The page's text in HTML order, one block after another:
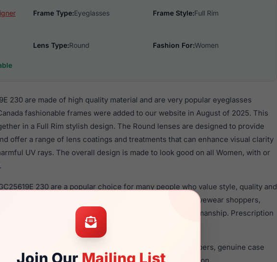
Join Our Mailing List
Frame Type:Eyeglasses Frame Style:Full Rim
Lens Type:Round Fashion For:Women
230 are made of high quality material and are very popular eyeglasses
fashionable frames were added to our website in August of 2025. This
in a Full Rim stylish design. The Round lenses are designed to provide
offer a range of lens coatings and treatments that can enhance visual clarity
UV rays. The overall design is made to look good on all Women, with or
230 are a popular choice for many people who value style, quality and
These Canada frames are recommended for women eyewear shoppers,
material in their eyeglasses with one of the best craftsmanship. Prescription
available,
Click Hereto see the options.
is a brand new product and comes with authenticity papers, genuine case